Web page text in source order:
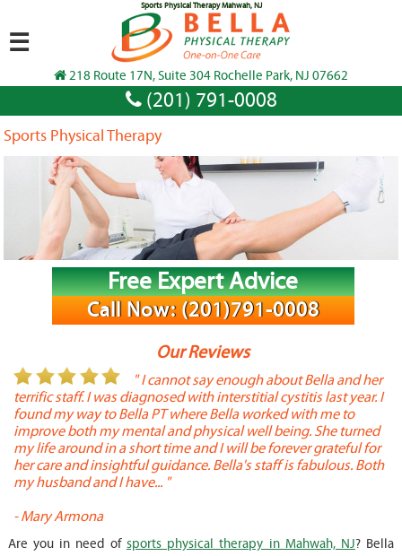
Sports Physical Therapy Mahwah, NJ
218 Route 17N, Suite 304 Rochelle Park, NJ 07662
(201) 791-0008
☰
Sports Physical Therapy
Free Expert Advice
Call Now: (201)791-0008
Our Reviews
" I cannot say enough about Bella and her
terrific staff. I was diagnosed with interstitial cystitis last year. I
found my way to Bella PT where Bella worked with me to
improve both my mental and physical well being. She turned
my life around in a short time and I will be forever grateful for
her care and insightful guidance. Bella's staff is fabulous. Both
my husband and I have... "
-Mary Armona
Are you in need of sports physical therapy in Mahwah, NJ? Bella